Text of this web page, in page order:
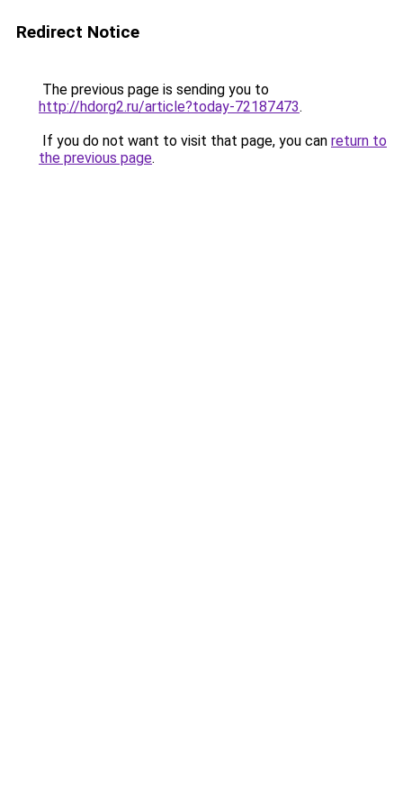
Redirect Notice
The previous page is sending you to
http://hdorg2.ru/article?today-72187473.
If you do not want to visit that page, you can return to
the previous page.